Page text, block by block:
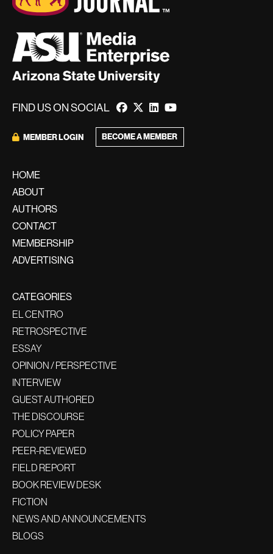
FIND US ON SOCIAL
MEMBER LOGIN BECOME A MEMBER
HOME
ABOUT
AUTHORS
CONTACT
MEMBERSHIP
ADVERTISING
CATEGORIES
EL CENTRO
RETROSPECTIVE
ESSAY
OPINION / PERSPECTIVE
INTERVIEW
GUEST AUTHORED
THE DISCOURSE
POLICY PAPER
PEER-REVIEWED
FIELD REPORT
BOOK REVIEW DESK
FICTION
NEWS AND ANNOUNCEMENTS
BLOGS